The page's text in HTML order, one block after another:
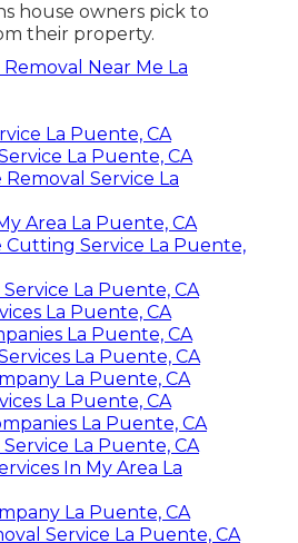
house owners pick to
their property.
Near Me La
La Puente, CA
La Puente, CA
Service La
Area La Puente, CA
Cutting Service La Puente,
La Puente, CA
La Puente, CA
La Puente, CA
La Puente, CA
La Puente, CA
La Puente, CA
La Puente, CA
La Puente, CA
In My Area La
La Puente, CA
Service La Puente, CA